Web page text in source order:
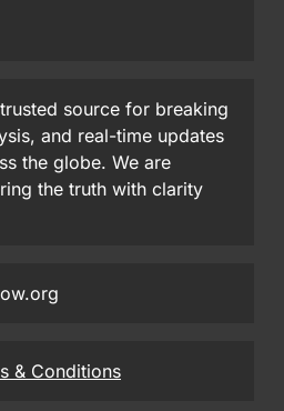
source for breaking
and real-time updates
the globe. We are
the truth with clarity
& Conditions